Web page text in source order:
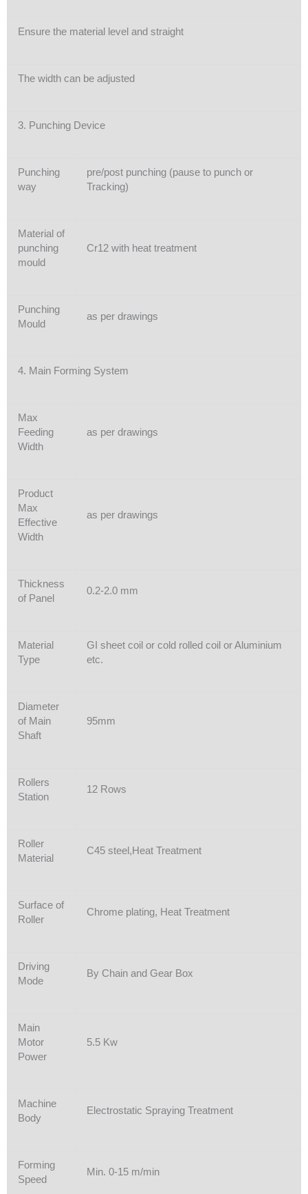
Ensure the material level and straight
The width can be adjusted
3. Punching Device
Punching
way
pre/post punching (pause to punch or
Tracking)
Material of
punching
mould
Cr12 with heat treatment
Punching
Mould
as per drawings
4. Main Forming System
Max
Feeding
Width
as per drawings
Product
Max
Effective
Width
as per drawings
Thickness
of Panel
0.2-2.0 mm
Material
Type
GI sheet coil or cold rolled coil or Aluminium
etc.
Diameter
of Main
Shaft
95mm
Rollers
Station
12 Rows
Roller
Material
C45 steel,Heat Treatment
Surface of
Roller
Chrome plating, Heat Treatment
Driving
Mode
By Chain and Gear Box
Main
Motor
Power
5.5 Kw
Machine
Body
Electrostatic Spraying Treatment
Forming
Speed
Min. 0-15 m/min